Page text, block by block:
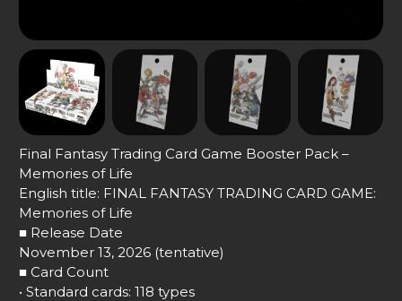
Final Fantasy Trading Card Game Booster Pack –
Memories of Life
English title: FINAL FANTASY TRADING CARD GAME:
Memories of Life
■ Release Date
November 13, 2026 (tentative)
■ Card Count
• Standard cards: 118 types